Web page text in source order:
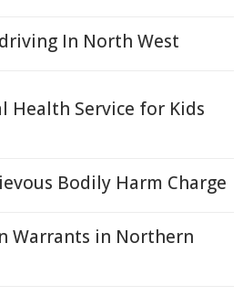
In North West
Health Service for Kids
Bodily Harm Charge
Warrants in Northern